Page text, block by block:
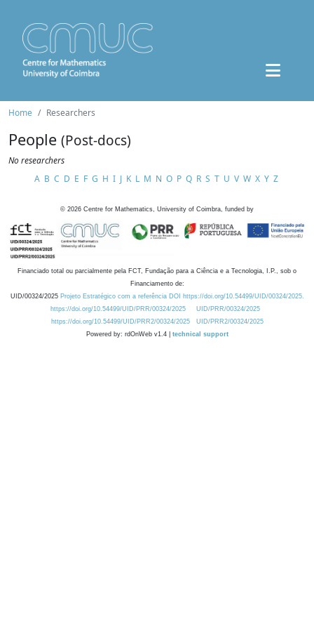
Home Researchers
People (Post-docs)
No researchers
A B C D E F G H I J K L M N O P Q R S T U V W X Y Z
© 2026 Centre for Mathematics, University of Coimbra, funded by
Financiado total ou parcialmente pela FCT, Fundação para a Ciência e a Tecnologia, I.P., sob o
Financiamento de:
UID/00324/2025 Projeto Estratégico com a referência DOI https://doi.org/10.54499/UID/00324/2025.
https://doi.org/10.54499/UID/PRR/00324/2025
UID/PRR/00324/2025
https://doi.org/10.54499/UID/PRR2/00324/2025
UID/PRR2/00324/2025
Powered by: rdOnWeb v1.4 | technical support